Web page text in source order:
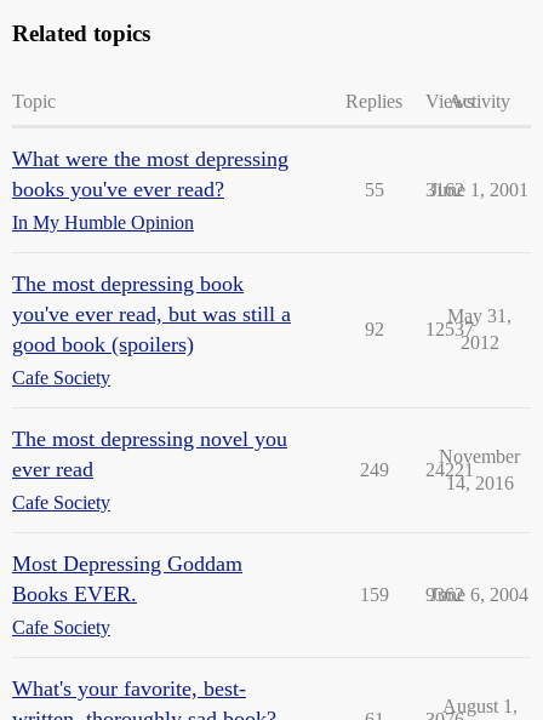
Related topics
Topic Replies ViewsActivity
What were the most depressing
books you've ever read?
In My Humble Opinion
55 3162
June 1, 2001
The most depressing book
you've ever read, but was still a
good book (spoilers)
Cafe Society
92 12537
May 31,
2012
The most depressing novel you
ever read
Cafe Society
249 24221
November
14, 2016
Most Depressing Goddam
Books EVER.
Cafe Society
159 9362
June 6, 2004
What's your favorite, best-
August 1,